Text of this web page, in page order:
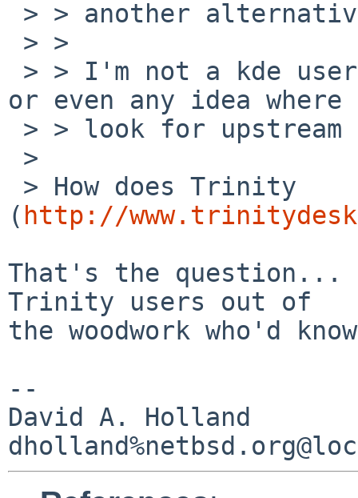
or even any idea where
( http://
That's the question... I
Trinity users out of
the woodwork who'd
--
David A. Holland